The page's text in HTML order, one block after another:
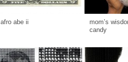
afro abe ii
mom’s
candy